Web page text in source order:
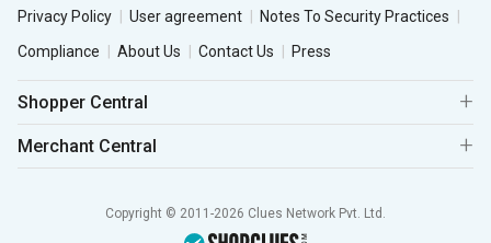
Privacy Policy User agreement
Notes To Security Practices
Compliance
About Us Contact Us Press
Shopper Central
Merchant Central
Copyright © 2011-2026 Clues Network Pvt. Ltd.